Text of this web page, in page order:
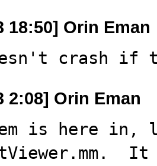
18:50] Orin Eman
crash if
2:08] Orin Eman
is here in,